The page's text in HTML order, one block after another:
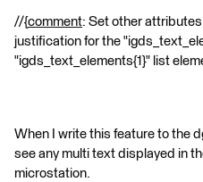
//{comment: Set other
justification for the
"igds_text_elements{1}" list
When I write this feature to the
see any multi text displayed in
microstation.